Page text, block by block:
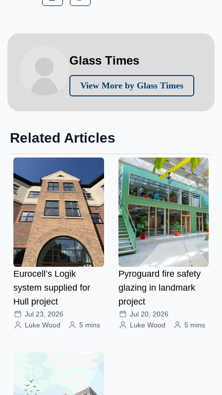
Glass Times
View More by Glass Times
Related Articles
Eurocell’s Logik
system supplied for
Hull project
Jul 23, 2026
Luke Wood
5 mins
Pyroguard fire safety
glazing in landmark
project
Jul 20, 2026
Luke Wood
5 mins